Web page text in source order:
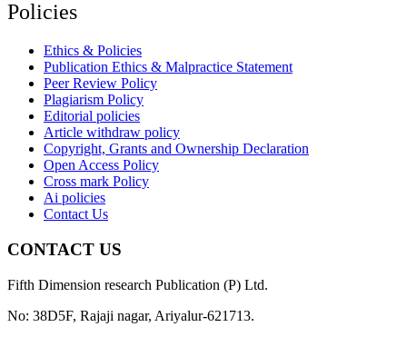
Policies
Ethics & Policies
Publication Ethics & Malpractice Statement
Peer Review Policy
Plagiarism Policy
Editorial policies
Article withdraw policy
Copyright, Grants and Ownership Declaration
Open Access Policy
Cross mark Policy
Ai policies
Contact Us
CONTACT US
Fifth Dimension research Publication (P) Ltd.
No: 38D5F, Rajaji nagar, Ariyalur-621713.